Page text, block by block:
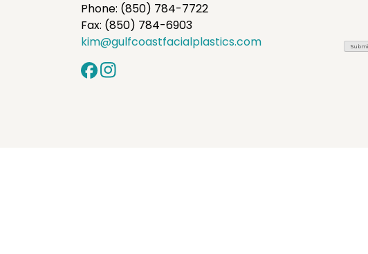
Phone: (850) 784-7722
Fax: (850) 784-6903
kim@gulfcoastfacialplastics.com